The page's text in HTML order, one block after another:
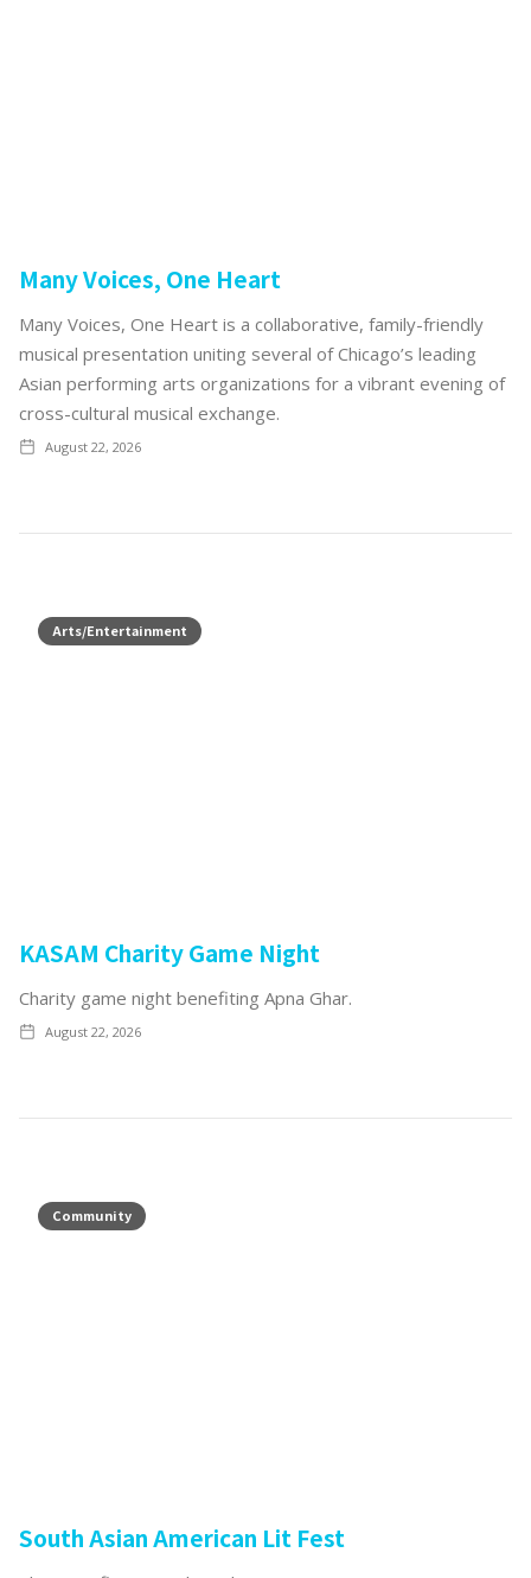
Many Voices, One Heart
Many Voices, One Heart is a collaborative, family-friendly
musical presentation uniting several of Chicago’s leading
Asian performing arts organizations for a vibrant evening of
cross-cultural musical exchange.
August 22, 2026
Arts/Entertainment
KASAM Charity Game Night
Charity game night benefiting Apna Ghar.
August 22, 2026
Community
South Asian American Lit Fest